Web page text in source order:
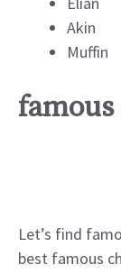
Akin
Muffin
Let’s find
best famous